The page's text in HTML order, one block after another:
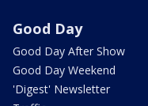
Good Day
Good Day After Show
Good Day Weekend
'Digest' Newsletter